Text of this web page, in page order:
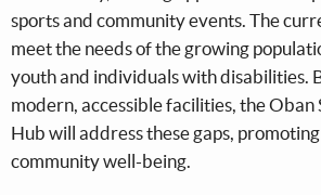
sports and community events. The
meet the needs of the growing
youth and individuals with disabilities.
modern, accessible facilities, the Oban
Hub will address these gaps,
community well-being.